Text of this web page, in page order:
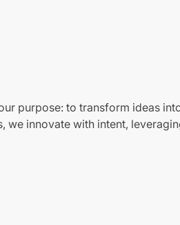
purpose: to transform ideas
we innovate with intent,